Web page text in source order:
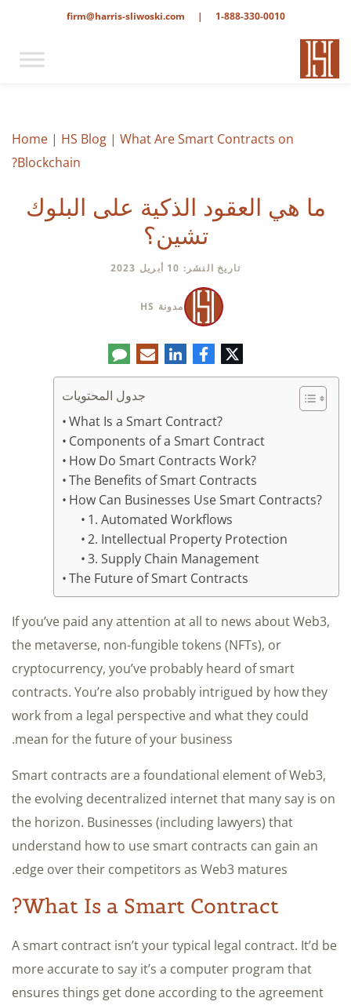
1-888-330-0010
|
firm@harris-sliwoski.com
Home | HS Blog | What Are Smart Contracts on
Blockchain?
ما هي العقود الذكية على البلوك
تشين؟
تاريخ النشر: 10 أبريل 2023
مدونة HS
تويترفيسبوكلينكدإنالبريد
الإلكتروني
تعليق
جدول المحتويات
What Is a Smart Contract?
Components of a Smart Contract
How Do Smart Contracts Work?
The Benefits of Smart Contracts
How Can Businesses Use Smart Contracts?
1. Automated Workflows
2. Intellectual Property Protection
3. Supply Chain Management
The Future of Smart Contracts
If you’ve paid any attention at all to news about Web3,
the metaverse, non-fungible tokens (NFTs), or
cryptocurrency, you’ve probably heard of smart
contracts. You’re also probably intrigued by how they
work from a legal perspective and what they could
mean for the future of your business.
Smart contracts are a foundational element of Web3,
the evolving decentralized internet that many say is on
the horizon. Businesses (including lawyers) that
understand how to use smart contracts can gain an
edge over their competitors as Web3 matures.
What Is a Smart Contract?
A smart contract isn’t your typical legal contract. It’d be
more accurate to say it’s a computer program that
ensures things get done according to the agreement